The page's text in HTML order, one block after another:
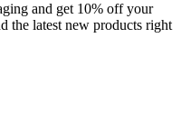
and get 10% off your
the latest new products right